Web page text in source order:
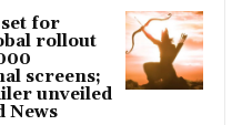
set for
rollout
screens;
unveiled
News